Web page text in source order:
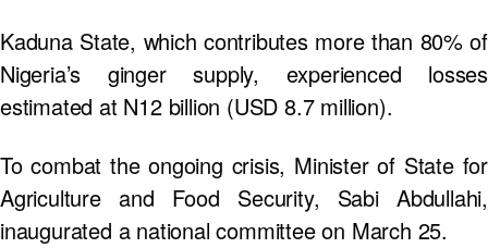
Kaduna State, which contributes more than 80% of
Nigeria’s ginger supply, experienced losses
estimated at N12 billion (USD 8.7 million).
To combat the ongoing crisis, Minister of State for
Agriculture and Food Security, Sabi Abdullahi,
inaugurated a national committee on March 25.